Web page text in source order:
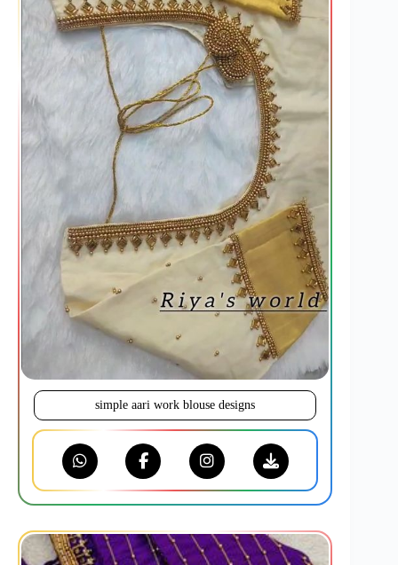
simple aari work blouse designs